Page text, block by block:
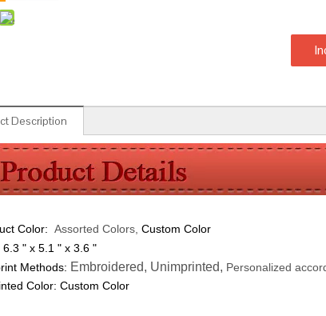
Description
Color: Assorted Colors, Custom Color
6.3 " x 5.1 " x 3.6 "
Methods: Embroidered, Unimprinted, Personalized
Color: Custom Color